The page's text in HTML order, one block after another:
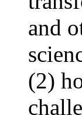
and
(2)